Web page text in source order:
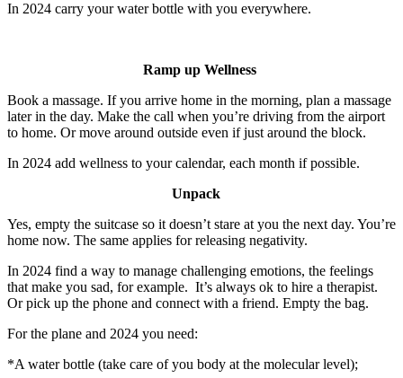
In 2024 carry your water bottle with you everywhere.
Ramp up Wellness
Book a massage. If you arrive home in the morning, plan a massage
later in the day. Make the call when you’re driving from the airport
to home. Or move around outside even if just around the block.
In 2024 add wellness to your calendar, each month if possible.
Unpack
Yes, empty the suitcase so it doesn’t stare at you the next day. You’re
home now. The same applies for releasing negativity.
In 2024 find a way to manage challenging emotions, the feelings
that make you sad, for example. It’s always ok to hire a therapist.
Or pick up the phone and connect with a friend. Empty the bag.
For the plane and 2024 you need:
*A water bottle (take care of you body at the molecular level);